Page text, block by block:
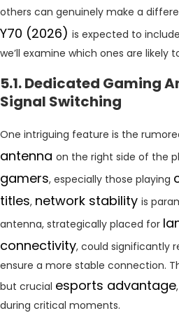
others can genuinely make a
Y70 (2026) is expected to
we’ll examine which ones are likely
5.1. Dedicated Gaming
Signal Switching
One intriguing feature is the
antenna on the right side of the
gamers, especially those playing
titles, network stability is
antenna, strategically placed for
connectivity, could significantly
ensure a more stable connection.
but crucial esports advantage
during critical moments.